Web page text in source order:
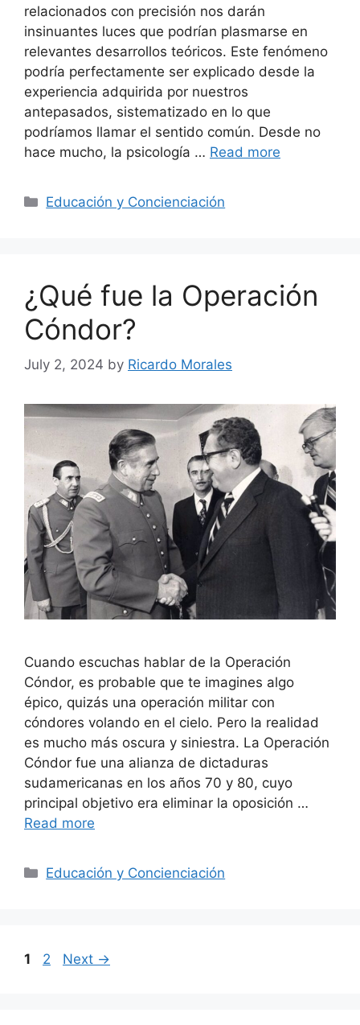
relacionados con precisión nos darán
insinuantes luces que podrían plasmarse en
relevantes desarrollos teóricos. Este fenómeno
podría perfectamente ser explicado desde la
experiencia adquirida por nuestros
antepasados, sistematizado en lo que
podríamos llamar el sentido común. Desde no
hace mucho, la psicología … Read more
Categories
Educación y Concienciación
¿Qué fue la Operación
Cóndor?
July 2, 2024 by Ricardo Morales
Cuando escuchas hablar de la Operación
Cóndor, es probable que te imagines algo
épico, quizás una operación militar con
cóndores volando en el cielo. Pero la realidad
es mucho más oscura y siniestra. La Operación
Cóndor fue una alianza de dictaduras
sudamericanas en los años 70 y 80, cuyo
principal objetivo era eliminar la oposición …
Read more
Categories
Educación y Concienciación
Page
1 Page
2 Next →